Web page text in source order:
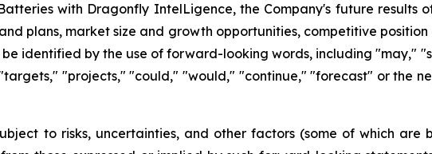
with Dragonfly IntelLigence, the Company's future results
plans, market size and growth opportunities, competitive
identified by the use of forward-looking words, including "may,"
"projects," "could," "would," "continue," "forecast" or the
to risks, uncertainties, and other factors (some of which are